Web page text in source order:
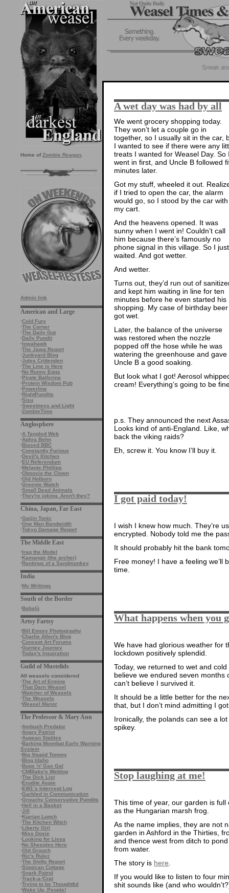
Home of Zombie Reagan
Admin link
American and Large
·Cold Fury
·The Corner
·The Daily Gut
·Daily Pundit
·Iowahawk
·The Jawa Report
·Junkyard Blog
·Jules Crittenden
·The Line is Here
·No Runny Eggs
·Pirate Ballerina
·Protein Wisdom Pub
·Powerline
·RightPundits
·Sisu
·Sweetness and Light
·ZombieTime
Anglosphere
·A Tangled Web
·Aphra Behn
·Biased BBC
·Constantly Furious
·Devil's Kitchen
·EU Referendum
·Melanie Phillips
·Obnoxio the Clown
·Old Holborn
·Greenie Watch
·Small Dead Animals
·They're joking. Aren't they?
China, Japan, Far East
·Gaijin Tonic
·One Man Bandwidth
·Tokyo Damage Report
The Middle East
·Iraq the Model
·Kamangir (the archer)
·Rantings of a Sandmonkey
India
·My Writings
South of the Border
·Babalù
Artsy Fartsy
·Bill Emory Photography
·Charlie Allen's Blog
·Concept Art Forums
·Gurney Journey
·Today's Inspiration
Guild of Mustelids
All weasels considered
·The Art of Ermine
·That Darn Weasel
·Watcher of Weasels
·The Weasels
·Weasel Manor
The Professor & Mary Ann
·Ambush Predator
·Angry Patriot
·Augean Stables
·Barking Moonbat Early Warning
System
·Big Stupid Tommy
·Blog Idaho
·Bugs 'n' Gas Gal
·CMBlake's Weblog
·The Dick List
·Erudite Aspie
·EW1’s Intercept Log
·Garbled in Communication
·Grouchy Conservative Pundits
·Hell in a Basket
·Jill
·Kiarian Lunch
·The Kitchen Witch
·Liberty Girl
·Miss Doxie
·Looking for Lissa
·No Sheeples Here
·Old Grouch
·Ric's Rulez
·The Shifty Report
·Sippican Cottage
·Snark Patrol
·Track-a-'Crat
·Trying to be Thoughtful
·Wake Up, People!
A wet day was had by all
We went grocery shopping today.
They won’t let a couple go in
together, so I usually sit in the car,
I wanted to see if there were any
treats I wanted for Weasel Day. So
went in first, and Uncle B followed
minutes later.
Got my stuff, wheeled it out.
if I tried to open the car, the alarm
would go, so I stood by the car with
my cart.
And the heavens opened. It was
sunny when I went in! Couldn’t call
him because there’s famously no
phone signal in this village. So I just
waited. And got wetter.
And wetter.
Turns out, they’d run out of
and kept him waiting in line for ten
minutes before he even started his
shopping. My case of birthday beer
got wet.
Later, the balance of the universe
was restored when the nozzle
popped off the hose while he was
watering the greenhouse and gave
Uncle B a good soaking.
But look what I got! Aerosol
cream! Everything’s going to be
p.s. They announced the next
Looks kind of anti-England. Like,
back the viking raids?
Eh, screw it. You know I’ll buy it.
I got paid today!
I wish I knew how much. They’re
encrypted. Nobody told me the
It should probably hit the bank
Free money! I have a feeling we’ll
time.
What happens when you
We have had glorious weather for
lockdown positively splendid.
Today, we returned to wet and
believe we endured seven months
can’t believe I survived it.
It should be a little better for the
that, but I don’t mind admitting I
Ironically, the polands can see a
spikey.
Stop laughing at me!
This time of year, our garden is
as the Hungarian marsh frog.
As the name implies, they are not
garden in Ashford in the Thirties,
and thence west from ditch to
from water.
The story is here.
If you would like to listen to four
shit sounds like (and who